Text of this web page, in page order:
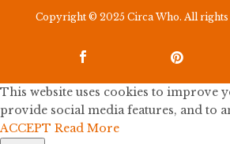
Copyright © 2025 Circa Who. All rights
 
This website uses cookies to improve
provide social media features, and to
ACCEPT Read More